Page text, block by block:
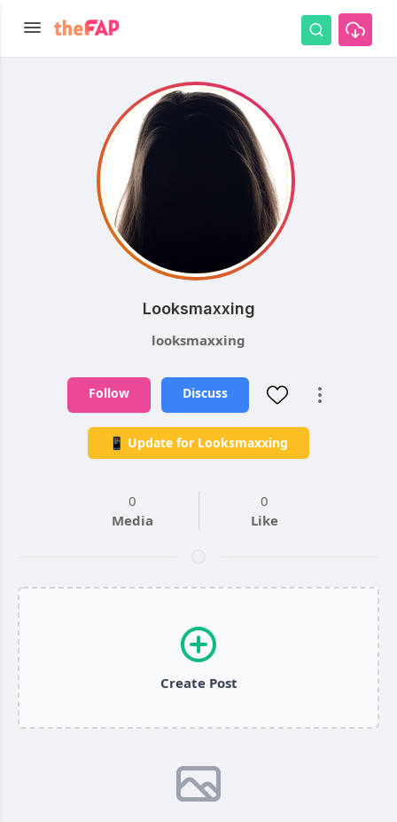
Looksmaxxing
looksmaxxing
Follow Discuss
📱 Update for Looksmaxxing
0
Media
0
Like
Create Post